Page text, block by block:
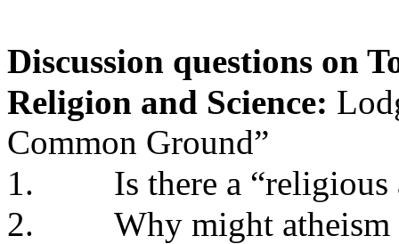
Discussion questions on
Religion and Science:
Common Ground”
1.
Is there a
2.
Why might atheism